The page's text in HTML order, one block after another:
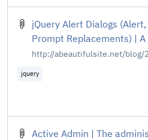
jQuery Alert Dialogs
Prompt Replacements) |
jquery
Active Admin | The